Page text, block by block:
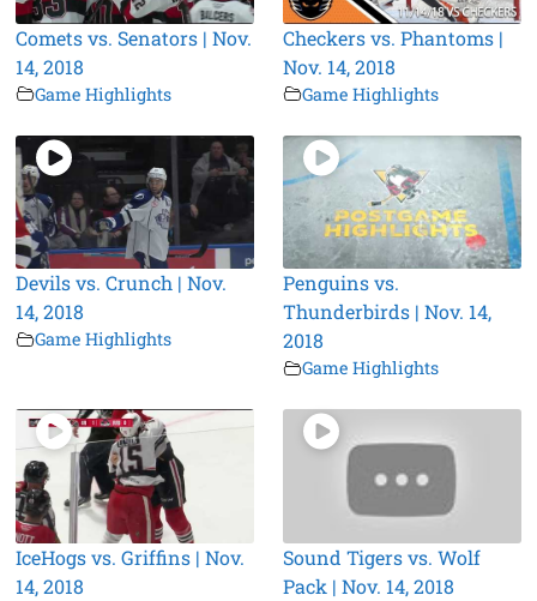
Comets vs. Senators | Nov.
14, 2018
Game Highlights
Checkers vs. Phantoms |
Nov. 14, 2018
Game Highlights
Devils vs. Crunch | Nov.
14, 2018
Game Highlights
Penguins vs.
Thunderbirds | Nov. 14,
2018
Game Highlights
IceHogs vs. Griffins | Nov.
14, 2018
Sound Tigers vs. Wolf
Pack | Nov. 14, 2018